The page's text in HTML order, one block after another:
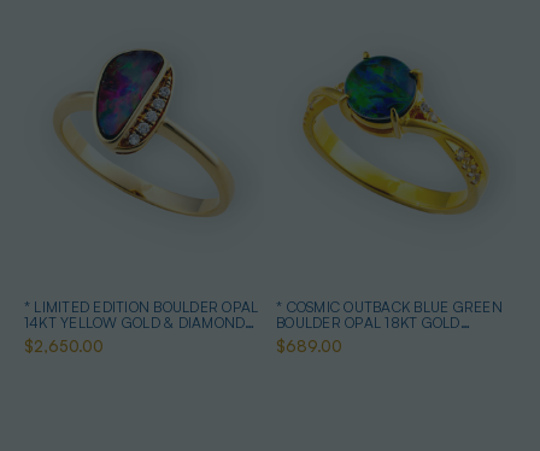
* LIMITED EDITION BOULDER OPAL
14KT YELLOW GOLD & DIAMOND
OPAL RING
$2,650.00
* COSMIC OUTBACK BLUE GREEN
BOULDER OPAL 18KT GOLD
PLATED OPAL RING
$689.00